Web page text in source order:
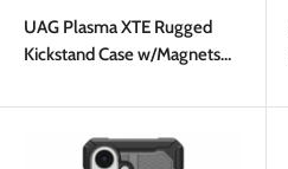
UAG Plasma XTE Rugged
Kickstand Case w/Magnets
Galaxy S26